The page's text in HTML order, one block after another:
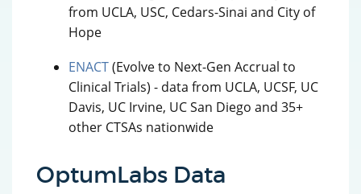
from UCLA, USC, Cedars-Sinai and City of
Hope
ENACT(Evolve to Next-Gen Accrual to
Clinical Trials) - data from UCLA, UCSF, UC
Davis, UC Irvine, UC San Diego and 35+
other CTSAs nationwide
OptumLabs Data